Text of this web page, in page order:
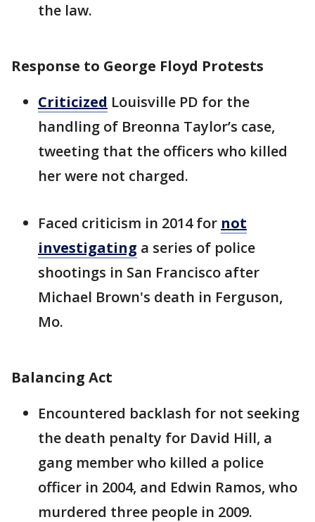
the law.
Response to George Floyd Protests
Criticized Louisville PD for the
handling of Breonna Taylor’s case,
tweeting that the officers who killed
her were not charged.
Faced criticism in 2014 for not
investigating a series of police
shootings in San Francisco after
Michael Brown's death in Ferguson,
Mo.
Balancing Act
Encountered backlash for not seeking
the death penalty for David Hill, a
gang member who killed a police
officer in 2004, and Edwin Ramos, who
murdered three people in 2009.